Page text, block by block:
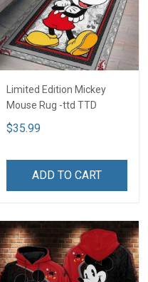
Limited Edition Mickey
Mouse Rug -ttd TTD
$35.99
ADD TO CART